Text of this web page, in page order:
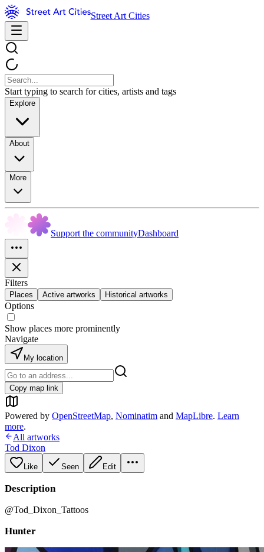
Street Art Cities
Start typing to search for cities, artists and tags
Explore
About
More
Support the communityDashboard
Filters
Places Active artworks Historical artworks
Options
Show places more prominently
Navigate
My location
Copy map link
Powered by OpenStreetMap, Nominatim and MapLibre. Learn
more.
All artworks
Tod Dixon
Like Seen Edit
Description
@Tod_Dixon_Tattoos
Hunter